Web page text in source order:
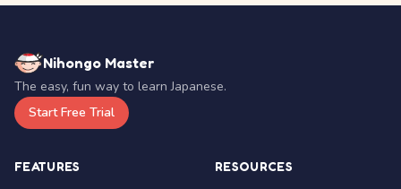
Nihongo Master
The easy, fun way to learn Japanese.
Start Free Trial
FEATURES RESOURCES